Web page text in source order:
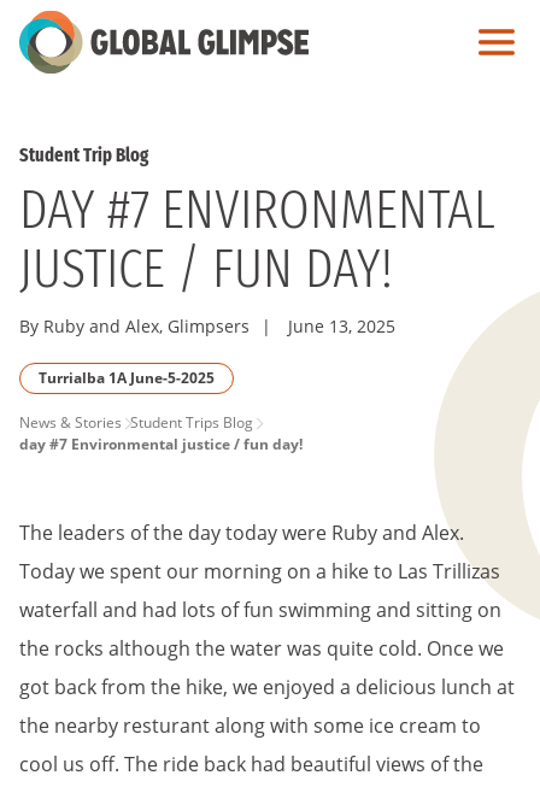
Skip
to
Student Trip Blog
DAY #7 ENVIRONMENTAL
JUSTICE / FUN DAY!
By Ruby and Alex, Glimpsers | June 13, 2025
Turrialba 1A June-5-2025
PAGE
News & Stories Student Trips Blog
day #7 Environmental justice / fun day!
The leaders of the day today were Ruby and Alex.
Today we spent our morning on a hike to Las Trillizas
waterfall and had lots of fun swimming and sitting on
the rocks although the water was quite cold. Once we
got back from the hike, we enjoyed a delicious lunch at
the nearby resturant along with some ice cream to
cool us off. The ride back had beautiful views of the